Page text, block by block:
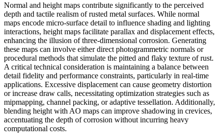
Normal and height maps contribute significantly to the perceived
depth and tactile realism of rusted metal surfaces. While normal
maps encode micro-surface detail to influence shading and lighting
interactions, height maps facilitate parallax and displacement effects,
enhancing the illusion of three-dimensional corrosion. Generating
these maps can involve either direct photogrammetric normals or
procedural methods that simulate the pitted and flaky texture of rust.
A critical technical consideration is maintaining a balance between
detail fidelity and performance constraints, particularly in real-time
applications. Excessive displacement can cause geometry distortion
or increase draw calls, necessitating optimization strategies such as
mipmapping, channel packing, or adaptive tessellation. Additionally,
blending height with AO maps can improve shadowing in crevices,
accentuating the depth of corrosion without incurring heavy
computational costs.